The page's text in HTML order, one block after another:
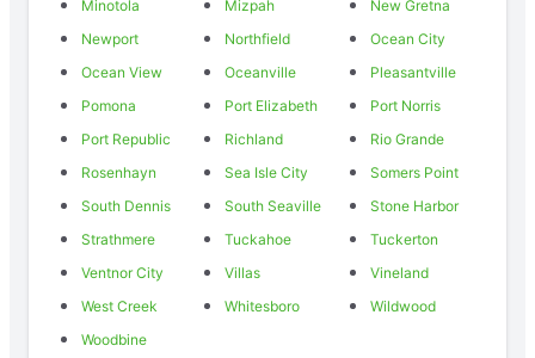
Minotola
Mizpah
New Gretna
Newport
Northfield
Ocean City
Ocean View
Oceanville
Pleasantville
Pomona
Port Elizabeth
Port Norris
Port Republic
Richland
Rio Grande
Rosenhayn
Sea Isle City
Somers Point
South Dennis
South Seaville
Stone Harbor
Strathmere
Tuckahoe
Tuckerton
Ventnor City
Villas
Vineland
West Creek
Whitesboro
Wildwood
Woodbine